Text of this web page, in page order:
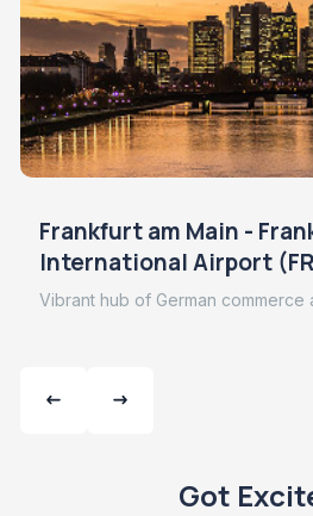
Frankfurt am Main -
International Airport
Vibrant hub of German commerce
Got